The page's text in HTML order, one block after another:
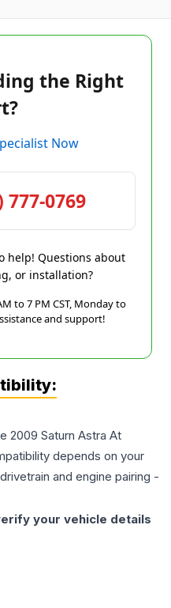
the Right
Now
777-0769
help! Questions about
or installation?
to 7 PM CST, Monday to
and support!
2009 Saturn Astra At
depends on your
and engine pairing -
your vehicle details